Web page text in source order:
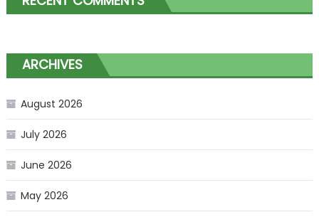
ARCHIVES
August 2026
July 2026
June 2026
May 2026